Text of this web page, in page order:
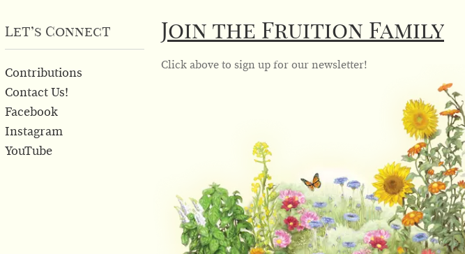
Let’s Connect
Contributions
Contact Us!
Facebook
Instagram
YouTube
Join the Fruition Family
Click above to sign up for our newsletter!